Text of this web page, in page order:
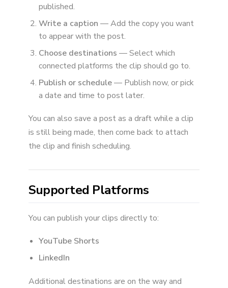
published.
Write a caption — Add the copy you want
to appear with the post.
Choose destinations — Select which
connected platforms the clip should go to.
Publish or schedule— Publish now, or pick
a date and time to post later.
You can also save a post as a draft while a clip
is still being made, then come back to attach
the clip and finish scheduling.
Supported Platforms
You can publish your clips directly to:
YouTube Shorts
LinkedIn
Additional destinations are on the way and